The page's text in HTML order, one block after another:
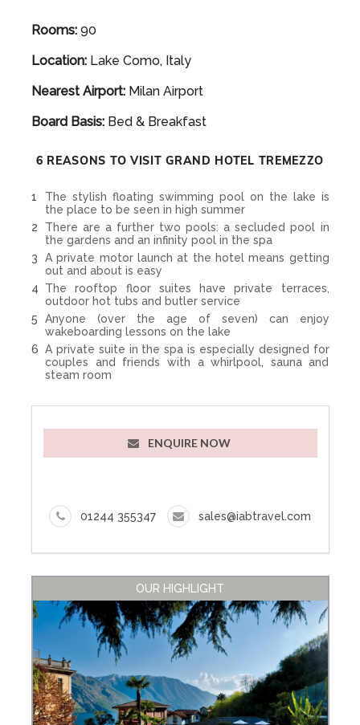
Rooms:90
Location:Lake Como, Italy
Nearest Airport:Milan Airport
Board Basis:Bed & Breakfast
6 REASONS TO VISIT GRAND HOTEL TREMEZZO
The stylish floating swimming pool on the lake is
the place to be seen in high summer
There are a further two pools: a secluded pool in
the gardens and an infinity pool in the spa
A private motor launch at the hotel means getting
out and about is easy
The rooftop floor suites have private terraces,
outdoor hot tubs and butler service
Anyone (over the age of seven) can enjoy
wakeboarding lessons on the lake
A private suite in the spa is especially designed for
couples and friends with a whirlpool, sauna and
steam room
ENQUIRE NOW
01244 355347 sales@iabtravel.com
OUR HIGHLIGHT